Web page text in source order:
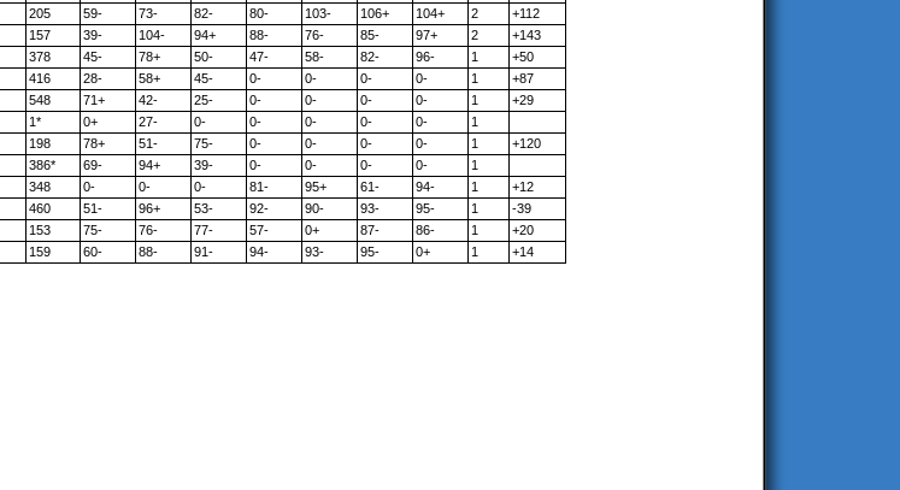
205 59- 73- 82- 80- 103- 106+ 104+ 2
+112
157 39- 104- 94+ 88- 76- 85- 97+ 2
+143
378 45- 78+ 50- 47- 58- 82- 96- 1
+50
416 28- 58+ 45- 0- 0- 0- 0- 1
+87
548 71+ 42- 25- 0- 0- 0- 0- 1
+29
1* 0+ 27- 0- 0- 0- 0- 0-
1
198 78+ 51- 75- 0- 0- 0- 0- 1
+120
386* 69- 94+ 39- 0- 0- 0- 0-
1
348 0- 0- 0- 81- 95+ 61- 94- 1
+12
460 51- 96+ 53- 92- 90- 93- 95- 1
-39
153 75- 76- 77- 57- 0+ 87- 86- 1
+20
159 60- 88- 91- 94- 93- 95- 0+ 1 +14